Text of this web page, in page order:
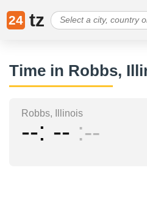
24 tz
Time in Robbs,
Robbs, Illinois
-- -- --